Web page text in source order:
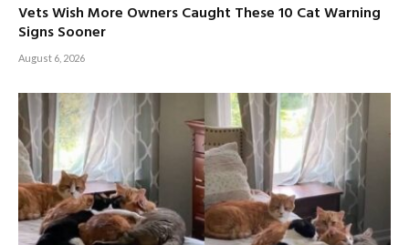
Vets Wish More Owners Caught These 10 Cat Warning
Signs Sooner
August 6, 2026